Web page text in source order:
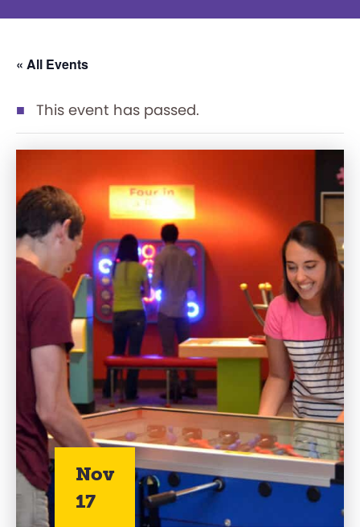
« All Events
This event has passed.
Nov
17